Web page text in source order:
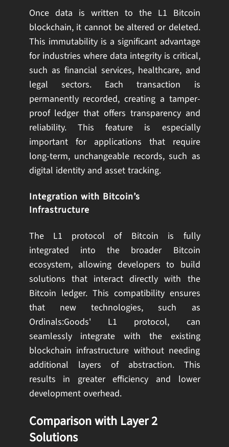
Once data is written to the L1 Bitcoin
blockchain, it cannot be altered or deleted.
This immutability is a significant advantage
for industries where data integrity is critical,
such as financial services, healthcare, and
legal sectors. Each transaction is
permanently recorded, creating a tamper-
proof ledger that offers transparency and
reliability. This feature is especially
important for applications that require
long-term, unchangeable records, such as
digital identity and asset tracking.
Integration with Bitcoin’s
Infrastructure
The L1 protocol of Bitcoin is fully
integrated into the broader Bitcoin
ecosystem, allowing developers to build
solutions that interact directly with the
Bitcoin ledger. This compatibility ensures
that new technologies, such as
Ordinals:Goods' L1 protocol, can
seamlessly integrate with the existing
blockchain infrastructure without needing
additional layers of abstraction. This
results in greater efficiency and lower
development overhead.
Comparison with Layer 2
Solutions